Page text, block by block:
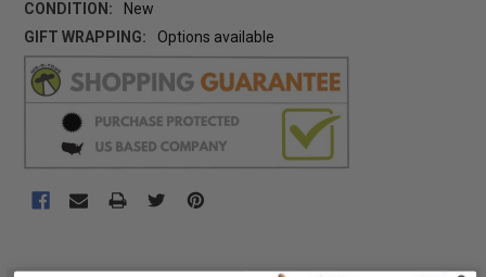
CONDITION:
New
GIFT WRAPPING:
Options available
CURRENT
STOCK: